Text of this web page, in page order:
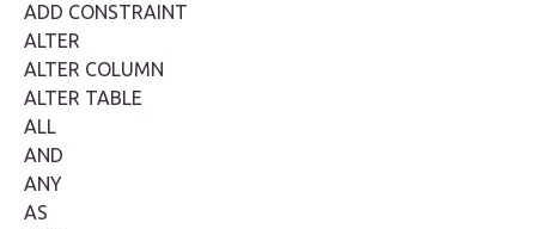
ADD CONSTRAINT
ALTER
ALTER COLUMN
ALTER TABLE
ALL
AND
ANY
AS